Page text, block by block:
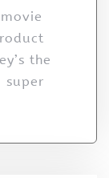
the
super